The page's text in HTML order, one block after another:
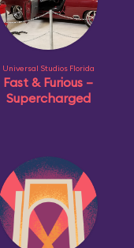
Universal Studios Florida
Fast & Furious –
Supercharged